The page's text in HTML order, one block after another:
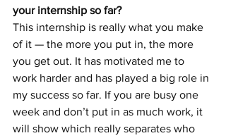
your internship so far?
This internship is really what you make
of it — the more you put in, the more
you get out. It has motivated me to
work harder and has played a big role in
my success so far. If you are busy one
week and don’t put in as much work, it
will show which really separates who